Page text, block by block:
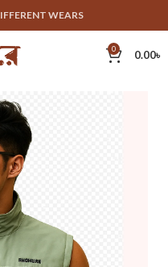
WEARS
0 0.00৳